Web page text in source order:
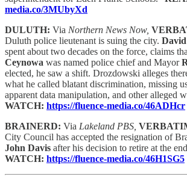
media.co/3MUbyXd
DULUTH: Via Northern News Now,
Duluth police lieutenant is suing the city.
spent about two decades on the force, claims
Ceynowa was named police chief and Mayor
elected, he saw a shift. Drozdowski alleges
what he called blatant discrimination, missing
apparent data manipulation, and other alleged
WATCH: https://fluence-media.co/46ADHcr
BRAINERD: Via Lakeland PBS,
City Council has accepted the resignation of
John Davis after his decision to retire at the
WATCH: https://fluence-media.co/46H1SG5